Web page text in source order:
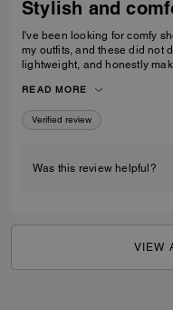
Stylish and
I've been looking for comfy
my outfits, and these did not
lightweight, and honestly
READ MORE
Verified review
Was this review helpful?
VIEW